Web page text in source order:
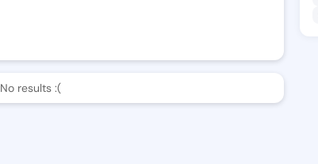
No results :(